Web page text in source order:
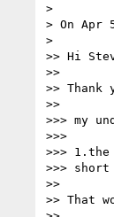
>
> On Apr
>
>> Hi
>>
>> Thank
>>
>>> my
>>>
>>>
>>> short
>>
>> That